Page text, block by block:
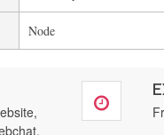
Node
it.
to come, for sure ❤️